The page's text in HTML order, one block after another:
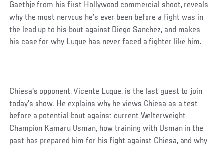
Gaethje from his first Hollywood commercial shoot, reveals
why the most nervous he's ever been before a fight was in
the lead up to his bout against Diego Sanchez, and makes
his case for why Luque has never faced a fighter like him.
Chiesa's opponent, Vicente Luque, is the last guest to join
today's show. He explains why he views Chiesa as a test
before a potential bout against current Welterweight
Champion Kamaru Usman, how training with Usman in the
past has prepared him for his fight against Chiesa, and why